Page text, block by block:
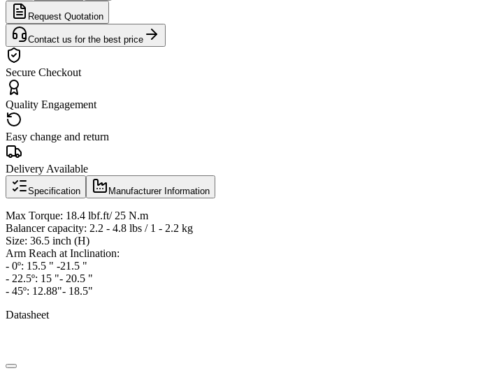
Request Quotation
Contact us for the best price
Secure Checkout
Quality Engagement
Easy change and return
Delivery Available
Specification Manufacturer Information
Max Torque: 18.4 lbf.ft/ 25 N.m
Balancer capacity: 2.2 - 4.8 lbs / 1 - 2.2 kg
Size: 36.5 inch (H)
Arm Reach at Inclination:
- 0º: 15.5 " -21.5 "
- 22.5º: 15 "- 20.5 "
- 45º: 12.88"- 18.5"
Datasheet